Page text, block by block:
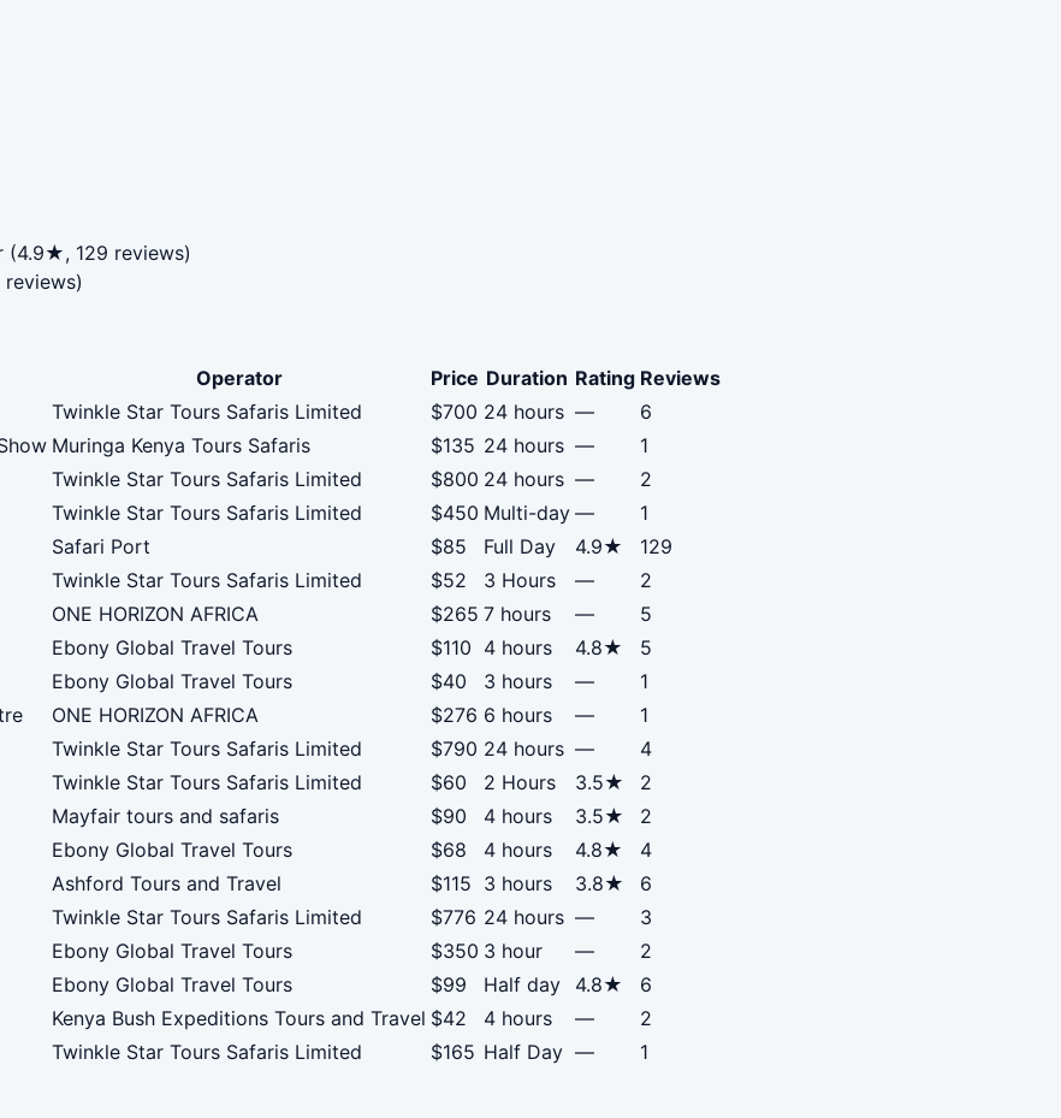
(4.9★, 129 reviews)
reviews)
Operator Price Duration Rating Reviews
Twinkle Star Tours Safaris Limited $700 24 hours —
6
Muringa Kenya Tours Safaris $135 24 hours —
1
Twinkle Star Tours Safaris Limited $800 24 hours —
2
Twinkle Star Tours Safaris Limited $450 Multi-day —
1
Safari Port $85 Full Day 4.9★
129
Twinkle Star Tours Safaris Limited $52 3 Hours —
2
ONE HORIZON AFRICA $265 7 hours —
5
Ebony Global Travel Tours $110 4 hours 4.8★
5
Ebony Global Travel Tours $40 3 hours —
1
ONE HORIZON AFRICA $276 6 hours —
1
Twinkle Star Tours Safaris Limited $790 24 hours —
4
Twinkle Star Tours Safaris Limited $60 2 Hours 3.5★
2
Mayfair tours and safaris $90 4 hours 3.5★
2
Ebony Global Travel Tours $68 4 hours 4.8★
4
Ashford Tours and Travel $115 3 hours 3.8★
6
Twinkle Star Tours Safaris Limited $776 24 hours —
3
Ebony Global Travel Tours $350 3 hour —
2
Ebony Global Travel Tours $99 Half day 4.8★
6
Kenya Bush Expeditions Tours and Travel $42 4 hours —
2
Twinkle Star Tours Safaris Limited $165 Half Day — 1